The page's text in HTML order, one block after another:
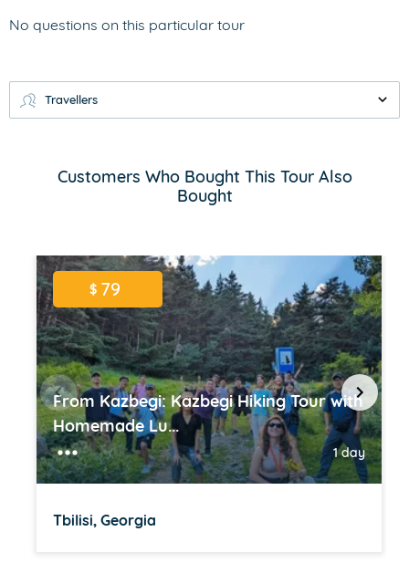
No questions on this particular tour
Travellers
Customers Who Bought This Tour Also
Bought
$79
From Kazbegi: Kazbegi Hiking Tour with
Homemade Lu...
1 day
Tbilisi, Georgia